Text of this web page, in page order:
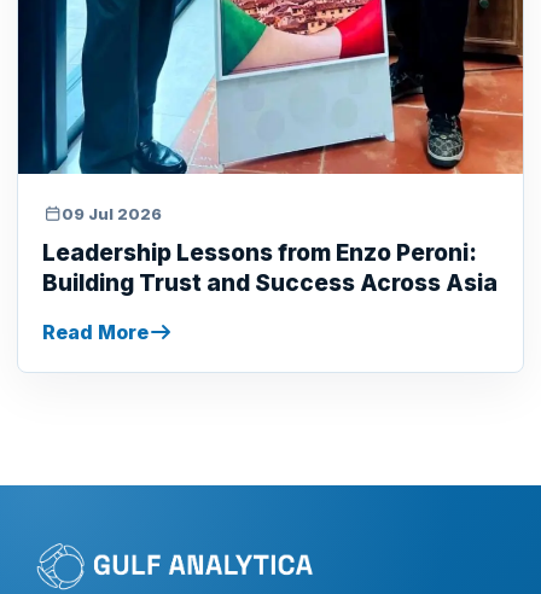
09 Jul 2026
Leadership Lessons from Enzo Peroni:
Building Trust and Success Across Asia
Read More